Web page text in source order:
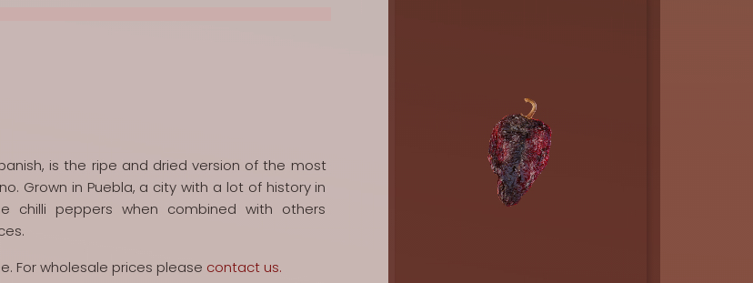
is the ripe and dried version of the most
Grown in Puebla, a city with a lot of history in
chilli peppers when combined with others
For wholesale prices please contact us.